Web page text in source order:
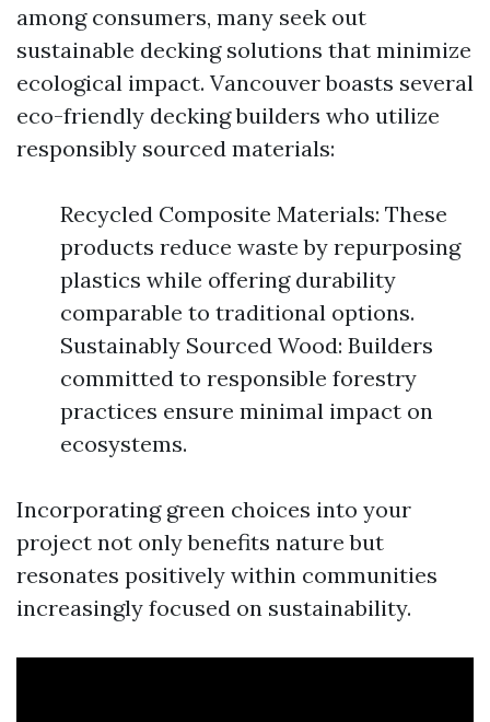
among consumers, many seek out
sustainable decking solutions that minimize
ecological impact. Vancouver boasts several
eco-friendly decking builders who utilize
responsibly sourced materials:
Recycled Composite Materials: These
products reduce waste by repurposing
plastics while offering durability
comparable to traditional options.
Sustainably Sourced Wood: Builders
committed to responsible forestry
practices ensure minimal impact on
ecosystems.
Incorporating green choices into your
project not only benefits nature but
resonates positively within communities
increasingly focused on sustainability.